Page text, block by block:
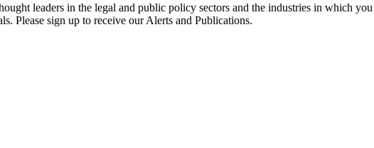
leaders in the legal and public policy sectors and the industries in which
Please sign up to receive our Alerts and Publications.